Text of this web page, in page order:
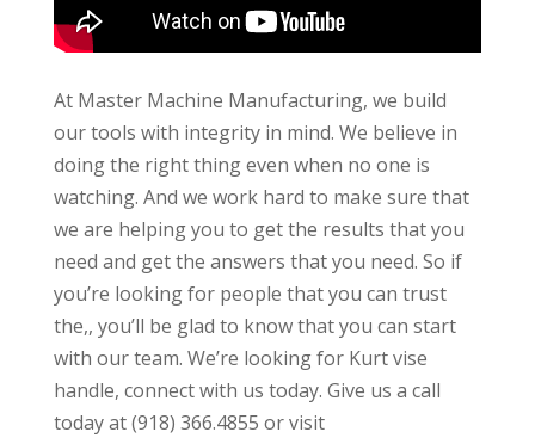
At Master Machine Manufacturing, we build
our tools with integrity in mind. We believe in
doing the right thing even when no one is
watching. And we work hard to make sure that
we are helping you to get the results that you
need and get the answers that you need. So if
you’re looking for people that you can trust
the,, you’ll be glad to know that you can start
with our team. We’re looking for Kurt vise
handle, connect with us today. Give us a call
today at (918) 366.4855 or visit